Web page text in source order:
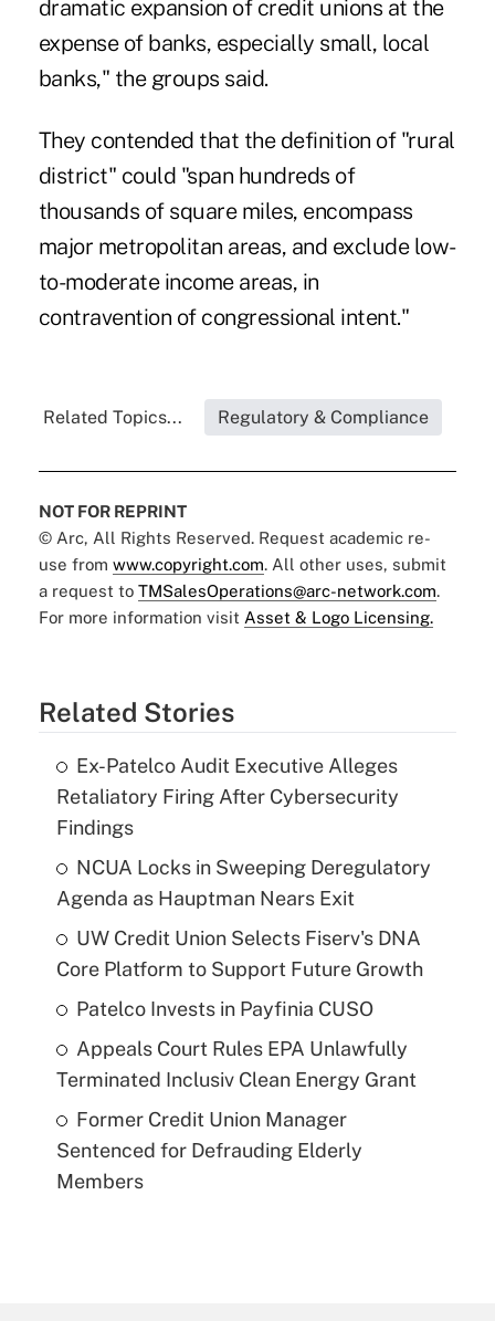
dramatic expansion of credit unions at the
expense of banks, especially small, local
banks," the groups said.
They contended that the definition of "rural
district" could "span hundreds of
thousands of square miles, encompass
major metropolitan areas, and exclude low-
to-moderate income areas, in
contravention of congressional intent."
Related Topics... Regulatory & Compliance
NOT FOR REPRINT
© Arc, All Rights Reserved. Request academic re-
use from www.copyright.com. All other uses, submit
a request to TMSalesOperations@arc-network.com.
For more information visit Asset & Logo Licensing.
Related Stories
Ex-Patelco Audit Executive Alleges
Retaliatory Firing After Cybersecurity
Findings
NCUA Locks in Sweeping Deregulatory
Agenda as Hauptman Nears Exit
UW Credit Union Selects Fiserv's DNA
Core Platform to Support Future Growth
Patelco Invests in Payfinia CUSO
Appeals Court Rules EPA Unlawfully
Terminated Inclusiv Clean Energy Grant
Former Credit Union Manager
Sentenced for Defrauding Elderly
Members